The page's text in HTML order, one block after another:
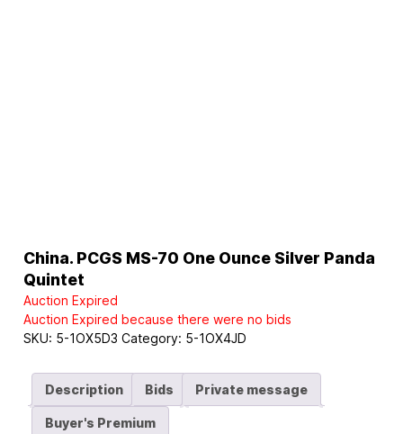
China. PCGS MS-70 One Ounce Silver Panda
Quintet
Auction Expired
Auction Expired because there were no bids
SKU: 5-1OX5D3 Category: 5-1OX4JD
Description Bids Private message
Buyer's Premium